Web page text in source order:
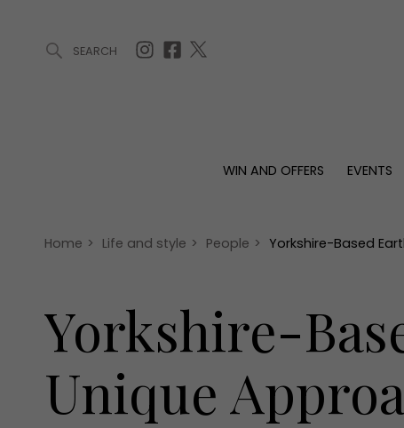
SEARCH
WIN AND OFFERS EVENTS
Offers
Christmas
Awards
Interiors
Home > Life and style > People > Yorkshire-Based
Yorkshire-
Unique